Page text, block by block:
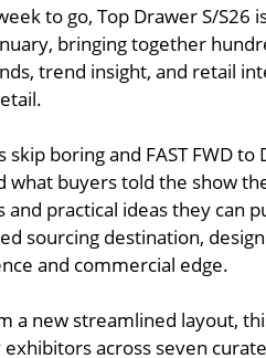
to go, Top Drawer S/
bringing together
trend insight, and retail
skip boring and FAST FWD
what buyers told the show
and practical ideas they can
sourcing destination,
and commercial edge.
a new streamlined layout,
across seven